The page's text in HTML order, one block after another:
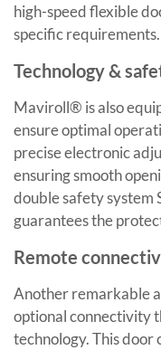
high-speed flexible
specific requirements.
Technology &
Maviroll® is also
ensure optimal
precise electronic
ensuring smooth
double safety
guarantees the
Remote
Another remarkable
optional connectivity
technology. This door